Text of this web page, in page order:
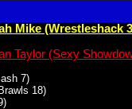
Mike (Wrestleshack
Taylor (Sexy
7)
18)